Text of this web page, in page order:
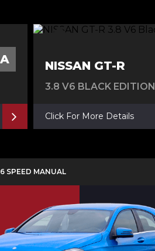
NISSAN GT-R
3.8 V6 BLACK EDITION
Click For More Details
SPEED MANUAL